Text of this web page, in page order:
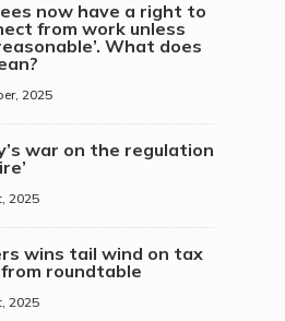
now have a right to
from work unless
What does
2025
war on the regulation
2025
wins tail wind on tax
roundtable
2025